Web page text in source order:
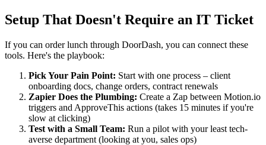
Setup That Doesn't Require an IT Ticket
If you can order lunch through DoorDash, you can connect these
tools. Here's the playbook:
Pick Your Pain Point: Start with one process – client
onboarding docs, change orders, contract renewals
Zapier Does the Plumbing: Create a Zap between Motion.io
triggers and ApproveThis actions (takes 15 minutes if you're
slow at clicking)
Test with a Small Team: Run a pilot with your least tech-
averse department (looking at you, sales ops)